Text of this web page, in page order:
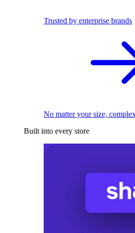
Trusted by enterprise brands
No matter your size,
Built into every store